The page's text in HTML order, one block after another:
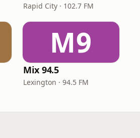
Rapid City · 102.7 FM
M9
Mix 94.5
Lexington · 94.5 FM